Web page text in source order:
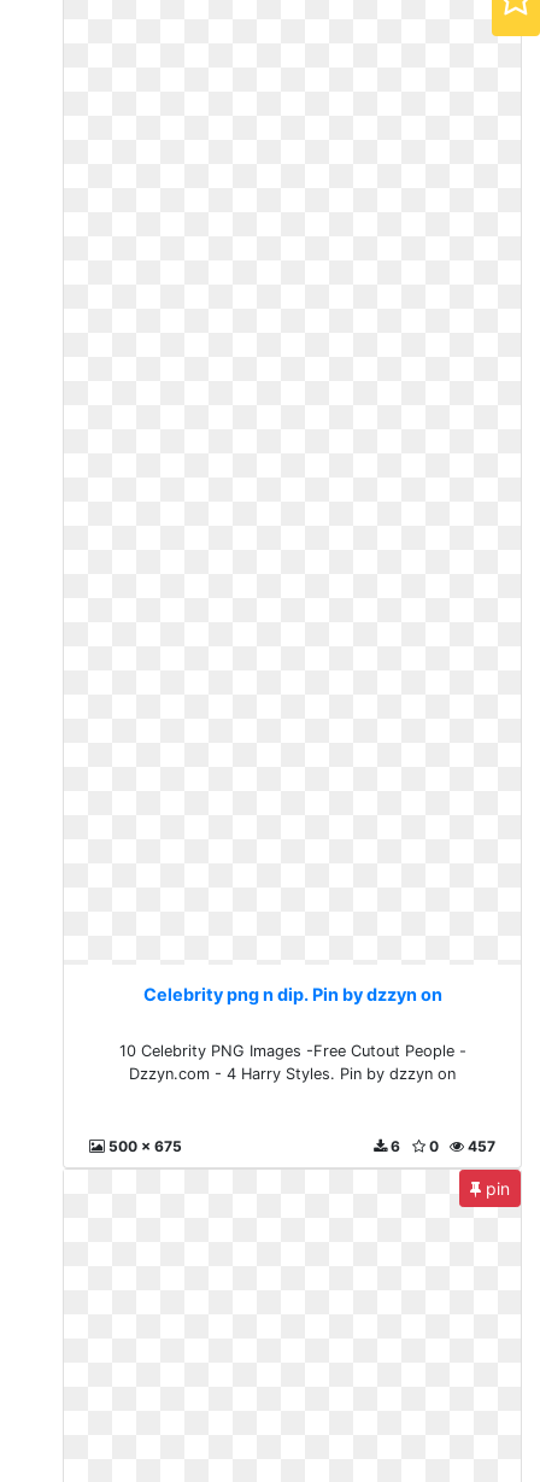
Celebrity png n dip. Pin by dzzyn on
10 Celebrity PNG Images -Free Cutout People -
Dzzyn.com - 4 Harry Styles. Pin by dzzyn on
500 x 675 457
0
6
pin